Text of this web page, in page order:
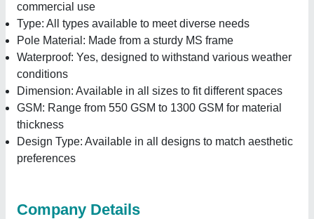
commercial use
Type: All types available to meet diverse needs
Pole Material: Made from a sturdy MS frame
Waterproof: Yes, designed to withstand various weather
conditions
Dimension: Available in all sizes to fit different spaces
GSM: Range from 550 GSM to 1300 GSM for material
thickness
Design Type: Available in all designs to match aesthetic
preferences
Company Details